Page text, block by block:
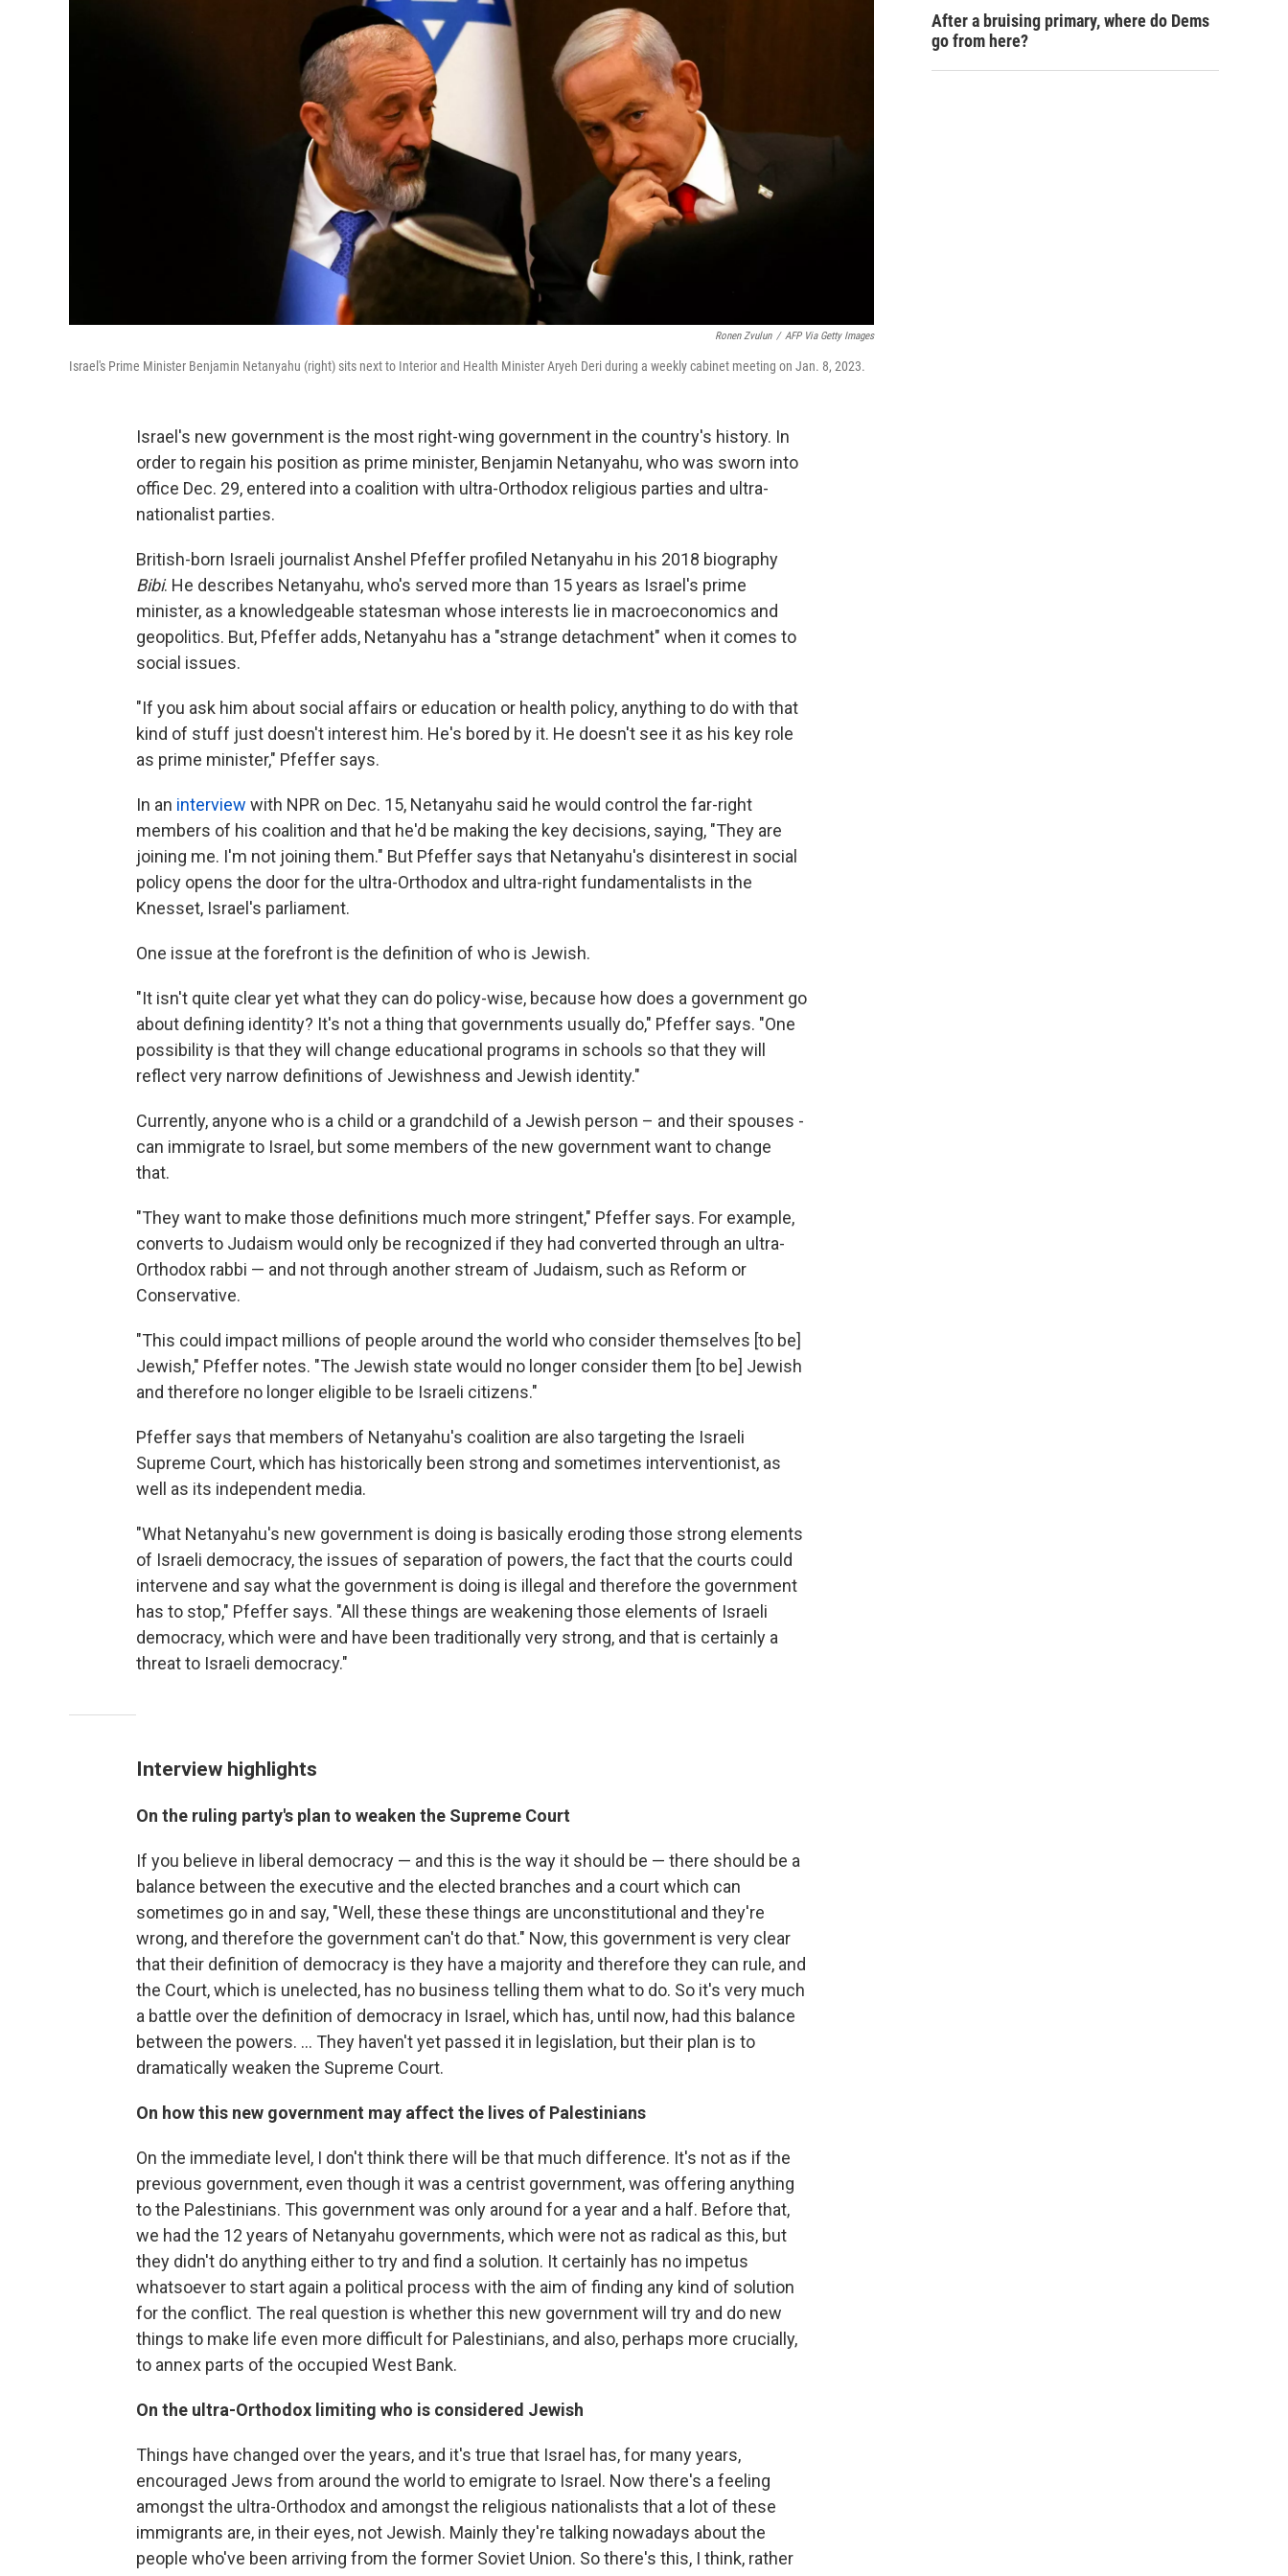
Ronen Zvulun / AFP Via Getty Images
Israel's Prime Minister Benjamin Netanyahu (right) sits next to Interior and Health Minister Aryeh Deri during a weekly cabinet meeting on Jan. 8, 2023.
Israel's new government is the most right-wing government in the country's history. In
order to regain his position as prime minister, Benjamin Netanyahu, who was sworn into
office Dec. 29, entered into a coalition with ultra-Orthodox religious parties and ultra-
nationalist parties.
British-born Israeli journalist Anshel Pfeffer profiled Netanyahu in his 2018 biography
Bibi. He describes Netanyahu, who's served more than 15 years as Israel's prime
minister, as a knowledgeable statesman whose interests lie in macroeconomics and
geopolitics. But, Pfeffer adds, Netanyahu has a "strange detachment" when it comes to
social issues.
"If you ask him about social affairs or education or health policy, anything to do with that
kind of stuff just doesn't interest him. He's bored by it. He doesn't see it as his key role
as prime minister," Pfeffer says.
In an interview with NPR on Dec. 15, Netanyahu said he would control the far-right
members of his coalition and that he'd be making the key decisions, saying, "They are
joining me. I'm not joining them." But Pfeffer says that Netanyahu's disinterest in social
policy opens the door for the ultra-Orthodox and ultra-right fundamentalists in the
Knesset, Israel's parliament.
One issue at the forefront is the definition of who is Jewish.
"It isn't quite clear yet what they can do policy-wise, because how does a government go
about defining identity? It's not a thing that governments usually do," Pfeffer says. "One
possibility is that they will change educational programs in schools so that they will
reflect very narrow definitions of Jewishness and Jewish identity."
Currently, anyone who is a child or a grandchild of a Jewish person – and their spouses -
can immigrate to Israel, but some members of the new government want to change
that.
"They want to make those definitions much more stringent," Pfeffer says. For example,
converts to Judaism would only be recognized if they had converted through an ultra-
Orthodox rabbi — and not through another stream of Judaism, such as Reform or
Conservative.
"This could impact millions of people around the world who consider themselves [to be]
Jewish," Pfeffer notes. "The Jewish state would no longer consider them [to be] Jewish
and therefore no longer eligible to be Israeli citizens."
Pfeffer says that members of Netanyahu's coalition are also targeting the Israeli
Supreme Court, which has historically been strong and sometimes interventionist, as
well as its independent media.
"What Netanyahu's new government is doing is basically eroding those strong elements
of Israeli democracy, the issues of separation of powers, the fact that the courts could
intervene and say what the government is doing is illegal and therefore the government
has to stop," Pfeffer says. "All these things are weakening those elements of Israeli
democracy, which were and have been traditionally very strong, and that is certainly a
threat to Israeli democracy."
Interview highlights
On the ruling party's plan to weaken the Supreme Court
If you believe in liberal democracy — and this is the way it should be — there should be a
balance between the executive and the elected branches and a court which can
sometimes go in and say, "Well, these these things are unconstitutional and they're
wrong, and therefore the government can't do that." Now, this government is very clear
that their definition of democracy is they have a majority and therefore they can rule, and
the Court, which is unelected, has no business telling them what to do. So it's very much
a battle over the definition of democracy in Israel, which has, until now, had this balance
between the powers. ... They haven't yet passed it in legislation, but their plan is to
dramatically weaken the Supreme Court.
On how this new government may affect the lives of Palestinians
On the immediate level, I don't think there will be that much difference. It's not as if the
previous government, even though it was a centrist government, was offering anything
to the Palestinians. This government was only around for a year and a half. Before that,
we had the 12 years of Netanyahu governments, which were not as radical as this, but
they didn't do anything either to try and find a solution. It certainly has no impetus
whatsoever to start again a political process with the aim of finding any kind of solution
for the conflict. The real question is whether this new government will try and do new
things to make life even more difficult for Palestinians, and also, perhaps more crucially,
to annex parts of the occupied West Bank.
On the ultra-Orthodox limiting who is considered Jewish
Things have changed over the years, and it's true that Israel has, for many years,
encouraged Jews from around the world to emigrate to Israel. Now there's a feeling
amongst the ultra-Orthodox and amongst the religious nationalists that a lot of these
immigrants are, in their eyes, not Jewish. Mainly they're talking nowadays about the
people who've been arriving from the former Soviet Union. So there's this, I think, rather
After a bruising primary, where do Dems
go from here?